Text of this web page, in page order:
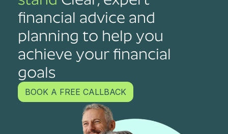
financial advice and
planning to help you
achieve your financial
goals
BOOK A FREE CALLBACK